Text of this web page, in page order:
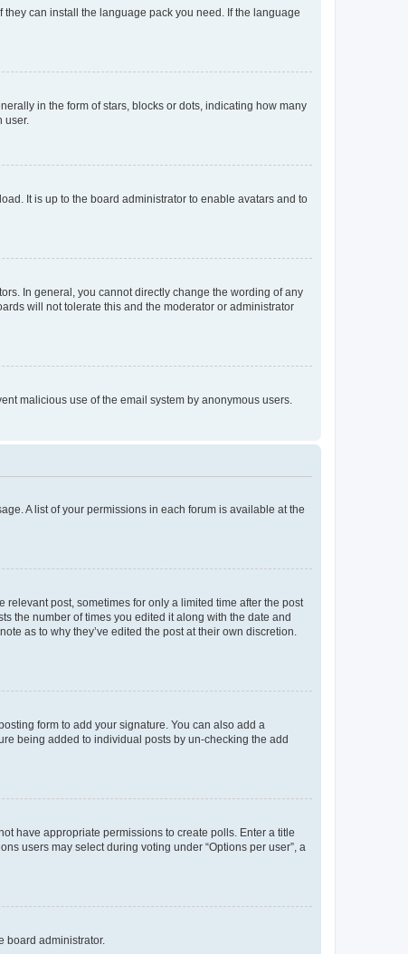
can install the language pack you need. If the language
in the form of stars, blocks or dots, indicating how many
user.
It is up to the board administrator to enable avatars and to
In general, you cannot directly change the wording of any
will not tolerate this and the moderator or administrator
malicious use of the email system by anonymous users.
A list of your permissions in each forum is available at the
post, sometimes for only a limited time after the post
the number of times you edited it along with the date and
as to why they’ve edited the post at their own discretion.
form to add your signature. You can also add a
being added to individual posts by un-checking the add
have appropriate permissions to create polls. Enter a title
users may select during voting under “Options per user”, a
board administrator.